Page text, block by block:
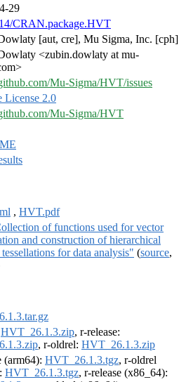
29
CRAN.package.HVT
[aut, cre], Mu Sigma, Inc. [cph]
<zubin.dowlaty at mu-
Mu-Sigma/HVT/issues
License 2.0
Mu-Sigma/HVT
, HVT.pdf
of functions used for vector
and construction of hierarchical
for data analysis" (source,
HVT_26.1.3.zip, r-release:
, r-oldrel: HVT_26.1.3.zip
(arm64): HVT_26.1.3.tgz, r-oldrel
HVT_26.1.3.tgz, r-release (x86_64):